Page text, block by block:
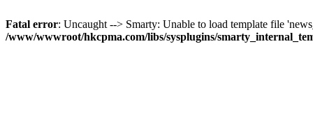
Fatal error: Uncaught --> Smarty: Unable to load template file
/www/wwwroot/hkcpma.com/libs/sysplugins/